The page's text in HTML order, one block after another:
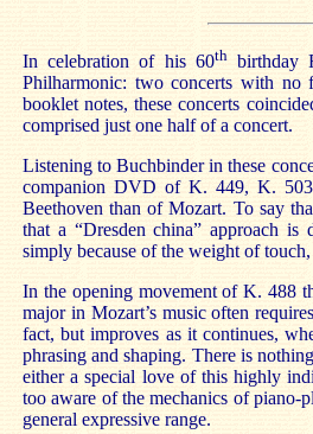
In celebration of his 60thbirthday
Philharmonic: two concerts with no
booklet notes, these concerts
comprised just one half of a concert.
Listening to Buchbinder in these
companion DVD of K. 449, K.
Beethoven than of Mozart. To say
that a “Dresden china” approach is
simply because of the weight of
In the opening movement of K. 488
major in Mozart’s music often
fact, but improves as it continues,
phrasing and shaping. There is
either a special love of this highly
too aware of the mechanics of piano-
general expressive range.